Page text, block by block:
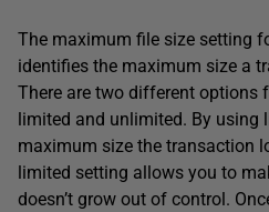
The maximum file size setting
identifies the maximum size a
There are two different options
limited and unlimited. By using
maximum size the transaction
limited setting allows you to
doesn’t grow out of control.